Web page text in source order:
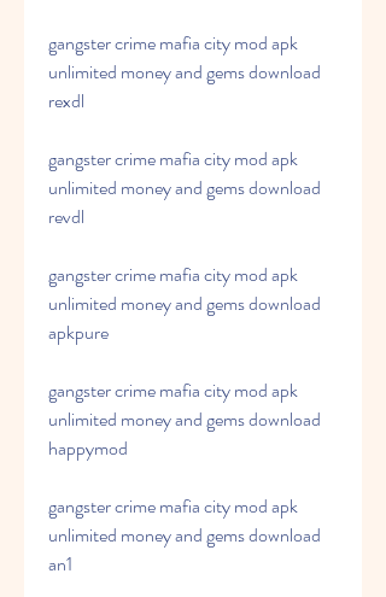
gangster crime mafia city mod apk
unlimited money and gems download
rexdl
gangster crime mafia city mod apk
unlimited money and gems download
revdl
gangster crime mafia city mod apk
unlimited money and gems download
apkpure
gangster crime mafia city mod apk
unlimited money and gems download
happymod
gangster crime mafia city mod apk
unlimited money and gems download
an1